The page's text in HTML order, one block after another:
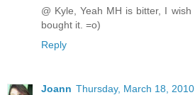
@ Kyle, Yeah MH is bitter, I
bought it. =o)
Reply
Joann Thursday, March 18,